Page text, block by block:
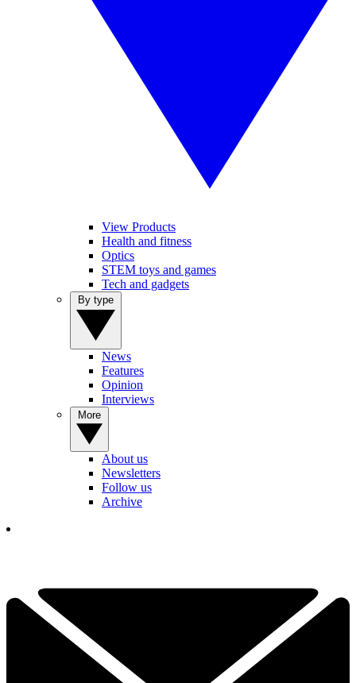
View Products
Health and fitness
Optics
STEM toys and games
Tech and gadgets
News
Features
Opinion
Interviews
About us
Newsletters
Follow us
Archive